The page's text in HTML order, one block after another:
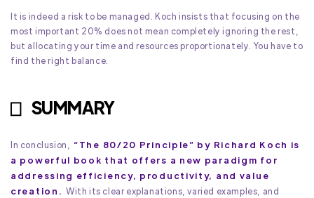
It is indeed a risk to be managed. Koch insists that focusing on the
most important 20% does not mean completely ignoring the rest,
but allocating your time and resources proportionately. You have to
find the right balance.
SUMMARY
In conclusion, “The 80/20 Principle” by Richard Koch is
a powerful book that offers a new paradigm for
addressing efficiency, productivity, and value
creation. With its clear explanations, varied examples, and